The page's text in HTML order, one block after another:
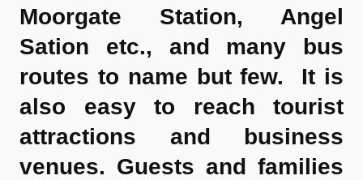
Moorgate Station, Angel
Sation etc., and many bus
routes to name but few. It is
also easy to reach tourist
attractions and business
venues. Guests and families